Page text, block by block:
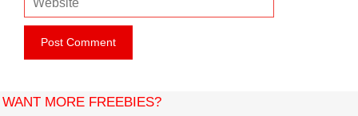
ie
s
t
WANT MORE FREEBIES?